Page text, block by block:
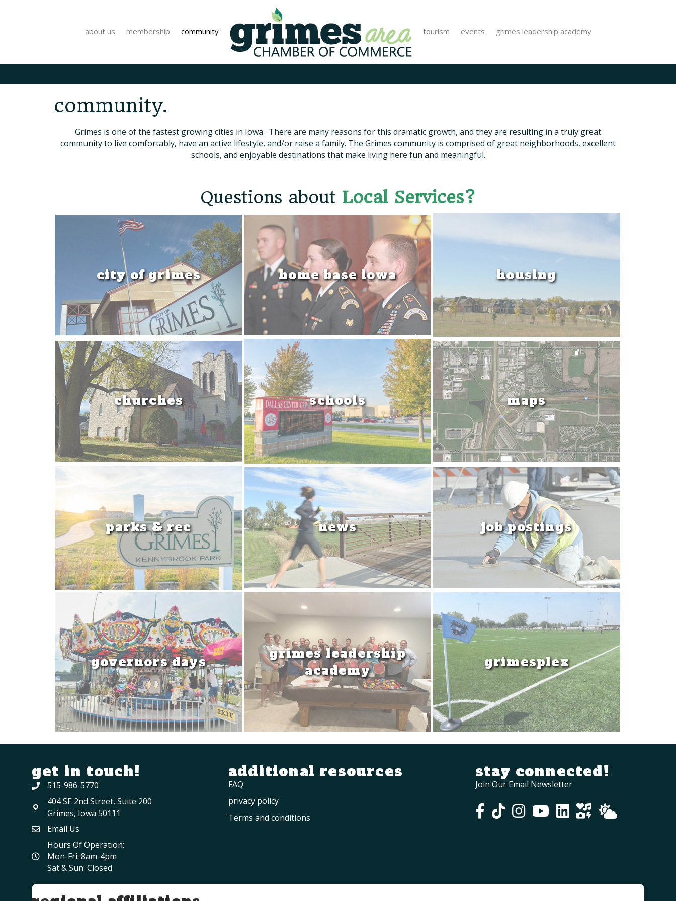
about us membership community tourism events grimes leadership academy
community.
Grimes is one of the fastest growing cities in Iowa. There are many reasons for this dramatic growth, and they are resulting in a truly great
community to live comfortably, have an active lifestyle, and/or raise a family. The Grimes community is comprised of great neighborhoods, excellent
schools, and enjoyable destinations that make living here fun and meaningful.
Questions about Local Services?
city of grimes home base iowa housing
churches schools maps
parks & rec news job postings
governors days
grimes leadership
academy
grimesplex
get in touch!
515-986-5770
404 SE 2nd Street, Suite 200
Grimes, Iowa 50111
Email Us
Hours Of Operation:
Mon-Fri: 8am-4pm
Sat & Sun: Closed
additional resources
FAQ
privacy policy
Terms and conditions
stay connected!
Join Our Email Newsletter